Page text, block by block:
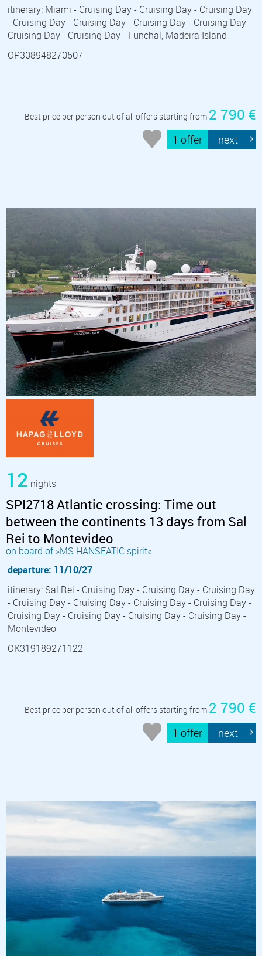
itinerary: Miami - Cruising Day - Cruising Day - Cruising Day
- Cruising Day - Cruising Day - Cruising Day - Cruising Day -
Cruising Day - Cruising Day - Funchal, Madeira Island
OP308948270507
Best price per person out of all offers starting from 2 790 €
1 offer next
12 nights
SPI2718 Atlantic crossing: Time out
between the continents 13 days from Sal
Rei to Montevideo
on board of »MS HANSEATIC spirit«
departure: 11/10/27
itinerary: Sal Rei - Cruising Day - Cruising Day - Cruising Day
- Cruising Day - Cruising Day - Cruising Day - Cruising Day -
Cruising Day - Cruising Day - Cruising Day - Cruising Day -
Montevideo
OK319189271122
Best price per person out of all offers starting from 2 790 €
1 offer next